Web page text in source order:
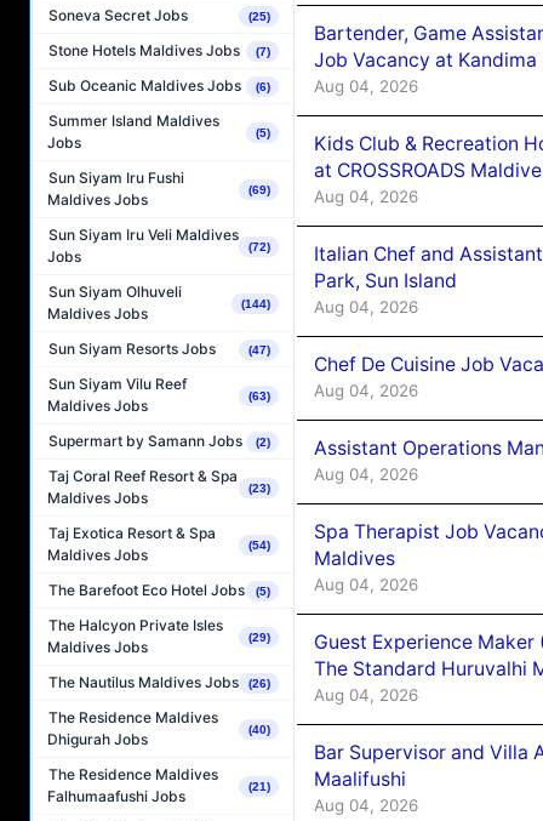
Soneva Secret Jobs (25)
Stone Hotels Maldives Jobs (7)
Sub Oceanic Maldives Jobs (6)
Summer Island Maldives
Jobs
(5)
Sun Siyam Iru Fushi
Maldives Jobs
(69)
Sun Siyam Iru Veli Maldives
Jobs
(72)
Sun Siyam Olhuveli
Maldives Jobs
(144)
Sun Siyam Resorts Jobs (47)
Sun Siyam Vilu Reef
Maldives Jobs
(63)
Supermart by Samann Jobs (2)
Taj Coral Reef Resort & Spa
Maldives Jobs
(23)
Taj Exotica Resort & Spa
Maldives Jobs
(54)
The Barefoot Eco Hotel Jobs (5)
The Halcyon Private Isles
Maldives Jobs
(29)
The Nautilus Maldives Jobs (26)
The Residence Maldives
Dhigurah Jobs
(40)
The Residence Maldives
Falhumaafushi Jobs
(21)
Bartender, Game
Job Vacancy at
Aug 04, 2026
Kids Club & Recreation
at CROSSROADS
Aug 04, 2026
Italian Chef and
Park, Sun Island
Aug 04, 2026
Chef De Cuisine Job
Aug 04, 2026
Assistant Operations
Aug 04, 2026
Spa Therapist Job
Maldives
Aug 04, 2026
Guest Experience
The Standard Huruvalhi
Aug 04, 2026
Bar Supervisor and Villa
Maalifushi
Aug 04, 2026